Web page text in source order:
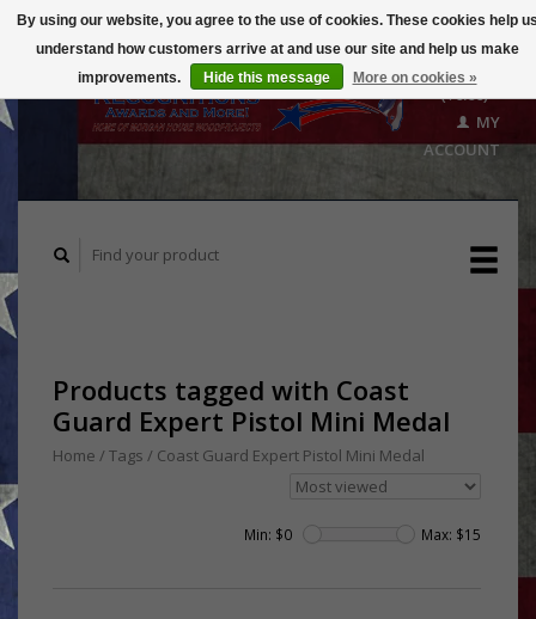
($0.00)
MY
ACCOUNT
Products tagged with Coast
Guard Expert Pistol Mini Medal
Home / Tags / Coast Guard Expert Pistol Mini Medal
Min: $0 Max: $15
By using our website, you agree to the use of cookies. These cookies help
understand how customers arrive at and use our site and help us make
improvements.
Hide this message More on cookies »